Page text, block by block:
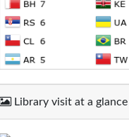
Library visit at a glance